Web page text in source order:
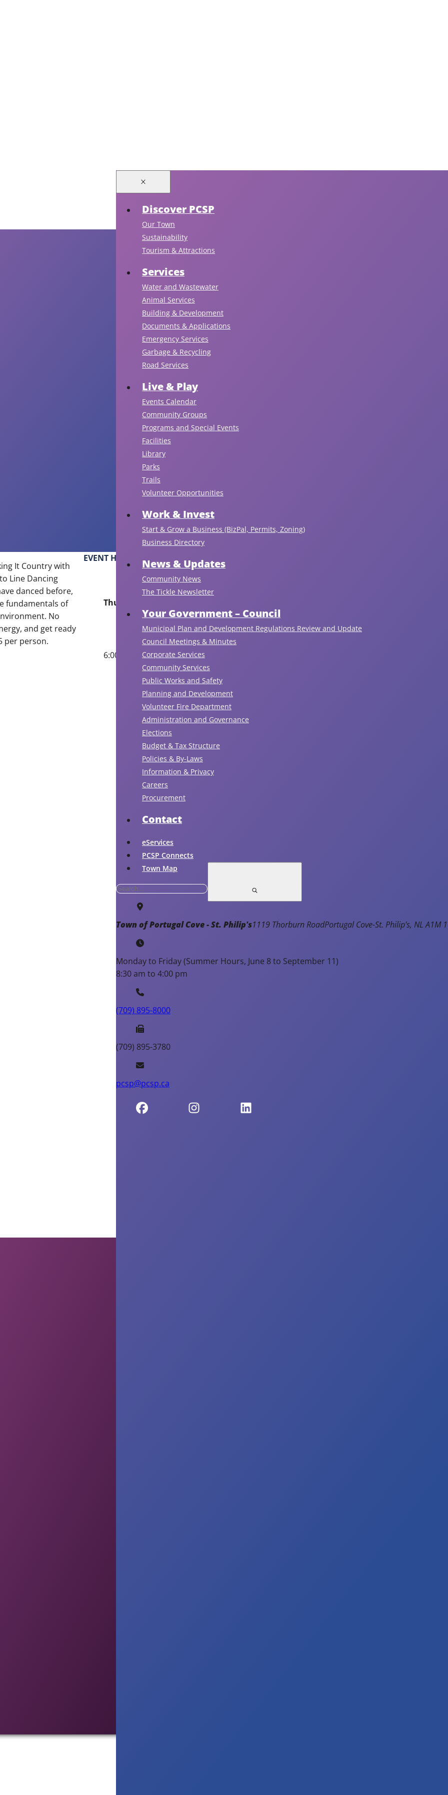
Discover PCSP
Our Town
Sustainability
Tourism & Attractions
Services
Water and Wastewater
Animal Services
Building & Development
Documents & Applications
Emergency Services
Garbage & Recycling
Road Services
Live & Play
Events Calendar
Community Groups
Programs and Special Events
Facilities
Library
Parks
Trails
Volunteer Opportunities
Work & Invest
Start & Grow a Business (BizPal, Permits, Zoning)
Business Directory
News & Updates
Community News
The Tickle Newsletter
Your Government – Council
Municipal Plan and Development Regulations Review and Update
Council Meetings & Minutes
Corporate Services
Community Services
Public Works and Safety
Planning and Development
Volunteer Fire Department
Administration and Governance
Elections
Budget & Tax Structure
Policies & By-Laws
Information & Privacy
Careers
Procurement
Contact
eServices
PCSP Connects
Town Map
Town of Portugal Cove - St. Philip's1119 Thorburn RoadPortugal Cove-St. Philip's NL A1M
Monday to Friday (Summer Hours, June 8 to September 11)
8:30 am to 4:00 pm
(709) 895-8000
(709) 895-3780
pcsp@pcsp.ca
It Country with
Line Dancing
danced before,
fundamentals of
No
and get ready
per person.
EVENT HOURS
Thursday, July 9
6:00 pm to 7:30 pm
Upcoming Events